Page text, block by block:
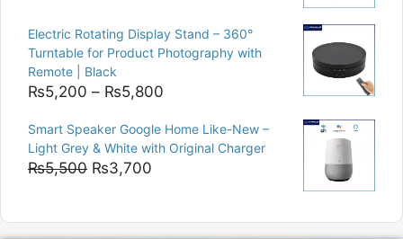
was:
₨9,000.
is:
₨8,400.
Electric Rotating Display Stand – 360°
Turntable for Product Photography with
Remote | Black
₨5,200 – ₨5,800
₨5,200
through
Smart Speaker Google Home Like-New –
Light Grey & White with Original Charger
₨5,500 Original
₨5,500.
₨3,700
₨3,700.